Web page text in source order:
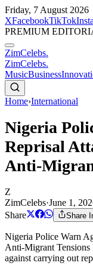
Friday, 7 August 2026
XFacebookTikTok
PREMIUM
ZimCelebs.
ZimCelebs.
MusicBusiness
Home›International
Nigeria
Reprisal
Anti-
Z
ZimCelebs·June 1,
Share
Share
Nigeria Police Warn
Anti-Migrant Tensions
against carrying out